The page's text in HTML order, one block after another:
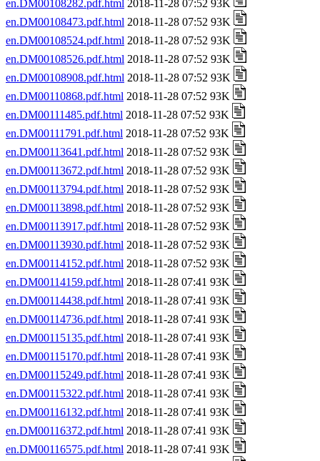
en.DM00108282.pdf.html 2018-11-28 07:52 93K
en.DM00108473.pdf.html 2018-11-28 07:52 93K
en.DM00108524.pdf.html 2018-11-28 07:52 93K
en.DM00108526.pdf.html 2018-11-28 07:52 93K
en.DM00108908.pdf.html 2018-11-28 07:52 93K
en.DM00110868.pdf.html 2018-11-28 07:52 93K
en.DM00111485.pdf.html 2018-11-28 07:52 93K
en.DM00111791.pdf.html 2018-11-28 07:52 93K
en.DM00113641.pdf.html 2018-11-28 07:52 93K
en.DM00113672.pdf.html 2018-11-28 07:52 93K
en.DM00113794.pdf.html 2018-11-28 07:52 93K
en.DM00113898.pdf.html 2018-11-28 07:52 93K
en.DM00113917.pdf.html 2018-11-28 07:52 93K
en.DM00113930.pdf.html 2018-11-28 07:52 93K
en.DM00114152.pdf.html 2018-11-28 07:52 93K
en.DM00114159.pdf.html 2018-11-28 07:41 93K
en.DM00114438.pdf.html 2018-11-28 07:41 93K
en.DM00114736.pdf.html 2018-11-28 07:41 93K
en.DM00115135.pdf.html 2018-11-28 07:41 93K
en.DM00115170.pdf.html 2018-11-28 07:41 93K
en.DM00115249.pdf.html 2018-11-28 07:41 93K
en.DM00115322.pdf.html 2018-11-28 07:41 93K
en.DM00116132.pdf.html 2018-11-28 07:41 93K
en.DM00116372.pdf.html 2018-11-28 07:41 93K
en.DM00116575.pdf.html 2018-11-28 07:41 93K